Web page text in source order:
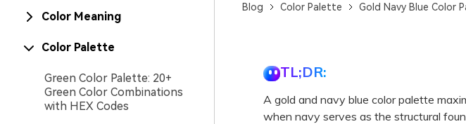
Color Meaning
Color Palette
Green Color Palette: 20+
Green Color Combinations
with HEX Codes
Blog Color Palette Gold Navy Blue Color
TL;DR:
A gold and navy blue color palette
when navy serves as the structural